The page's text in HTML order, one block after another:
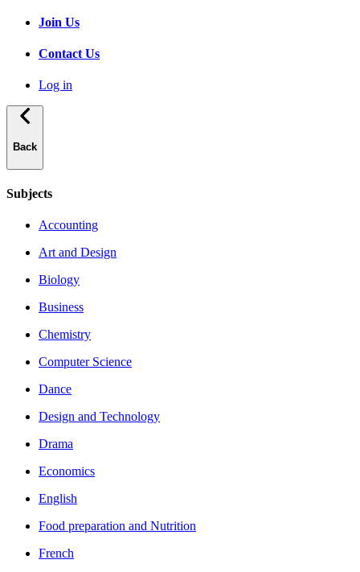
Join Us
Contact Us
Log in
Back
Subjects
Accounting
Art and Design
Biology
Business
Chemistry
Computer Science
Dance
Design and Technology
Drama
Economics
English
Food preparation and Nutrition
French